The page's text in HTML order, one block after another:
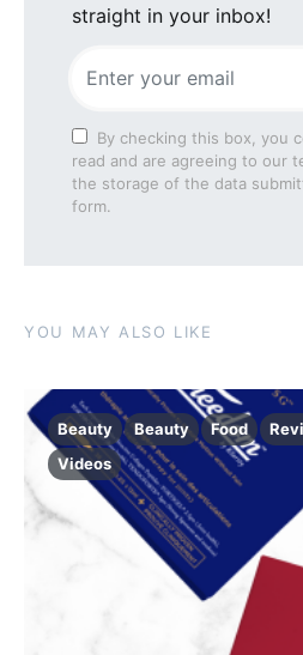
straight in your inbox!
By checking this box, you
read and are agreeing to our
the storage of the data
form.
YOU MAY ALSO LIKE
Beauty Beauty Food
Videos